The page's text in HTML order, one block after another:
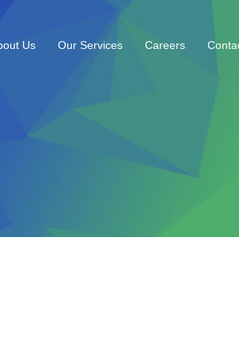
Us Our Services Careers